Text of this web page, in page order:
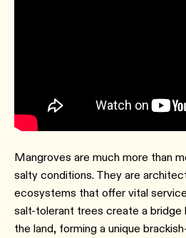
Mangroves are much more than
salty conditions. They are
ecosystems that offer vital
salt-tolerant trees create a bridge
the land, forming a unique